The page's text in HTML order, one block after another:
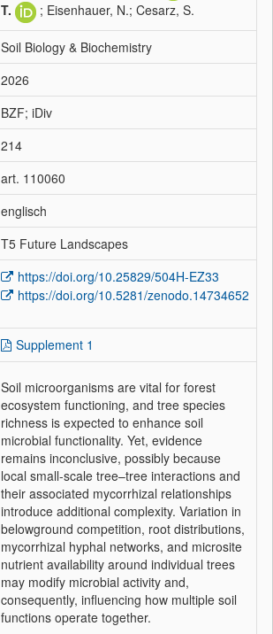
T.
; Eisenhauer, N.; Cesarz, S.
Soil Biology & Biochemistry
2026
BZF; iDiv
214
art. 110060
englisch
T5 Future Landscapes
https://doi.org/10.25829/504H-EZ33
https://doi.org/10.5281/zenodo.14734652
Supplement 1
Soil microorganisms are vital for forest
ecosystem functioning, and tree species
richness is expected to enhance soil
microbial functionality. Yet, evidence
remains inconclusive, possibly because
local small-scale tree–tree interactions and
their associated mycorrhizal relationships
introduce additional complexity. Variation in
belowground competition, root distributions,
mycorrhizal hyphal networks, and microsite
nutrient availability around individual trees
may modify microbial activity and,
consequently, influencing how multiple soil
functions operate together.